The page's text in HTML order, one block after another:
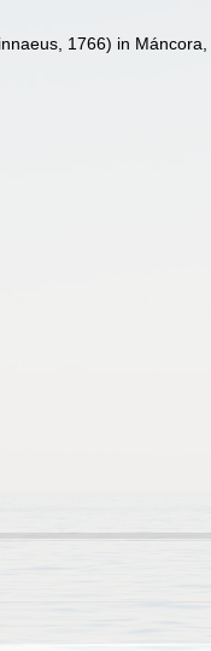
1766) in